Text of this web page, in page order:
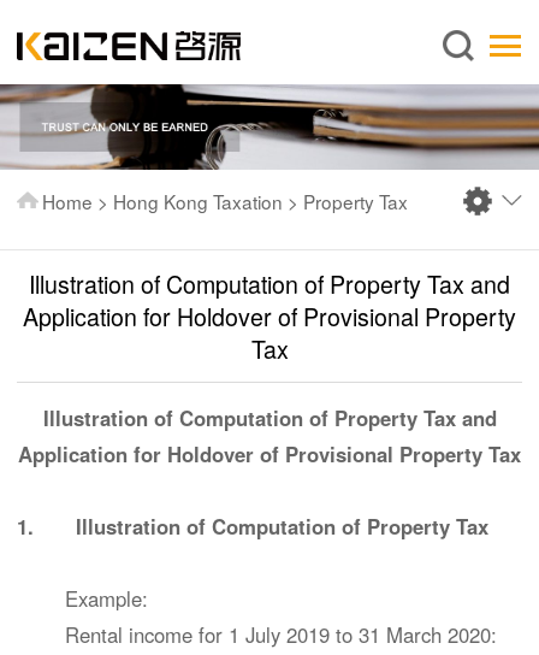
English
About us
Services
News
Publications
FAQ
Contact us
Home > Hong Kong Taxation > Property Tax
Illustration of Computation of Property Tax and
Application for Holdover of Provisional Property
Tax
Illustration of Computation of Property Tax and
Application for Holdover of Provisional Property Tax
1. Illustration of Computation of Property Tax
Example:
Rental income for 1 July 2019 to 31 March 2020: